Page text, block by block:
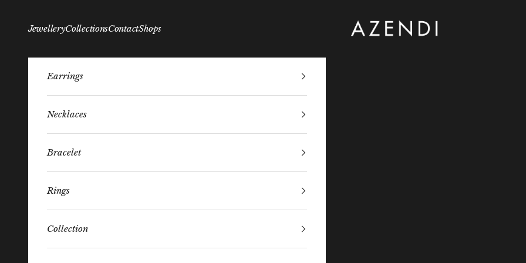
Azendi
JewelleryCollectionsContactShops
Earrings
Necklaces
Bracelet
Rings
Collection